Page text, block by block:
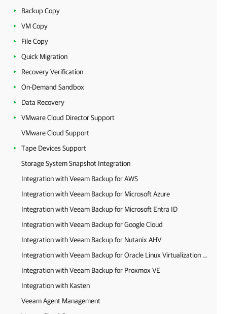
Backup Copy
VM Copy
File Copy
Quick Migration
Recovery Verification
On-Demand Sandbox
Data Recovery
VMware Cloud Director Support
VMware Cloud Support
Tape Devices Support
Storage System Snapshot Integration
Integration with Veeam Backup for AWS
Integration with Veeam Backup for Microsoft Azure
Integration with Veeam Backup for Microsoft Entra ID
Integration with Veeam Backup for Google Cloud
Integration with Veeam Backup for Nutanix AHV
Integration with Veeam Backup for Oracle Linux Virtualization Manager and Red Hat Virtualization
Integration with Veeam Backup for Proxmox VE
Integration with Kasten
Veeam Agent Management